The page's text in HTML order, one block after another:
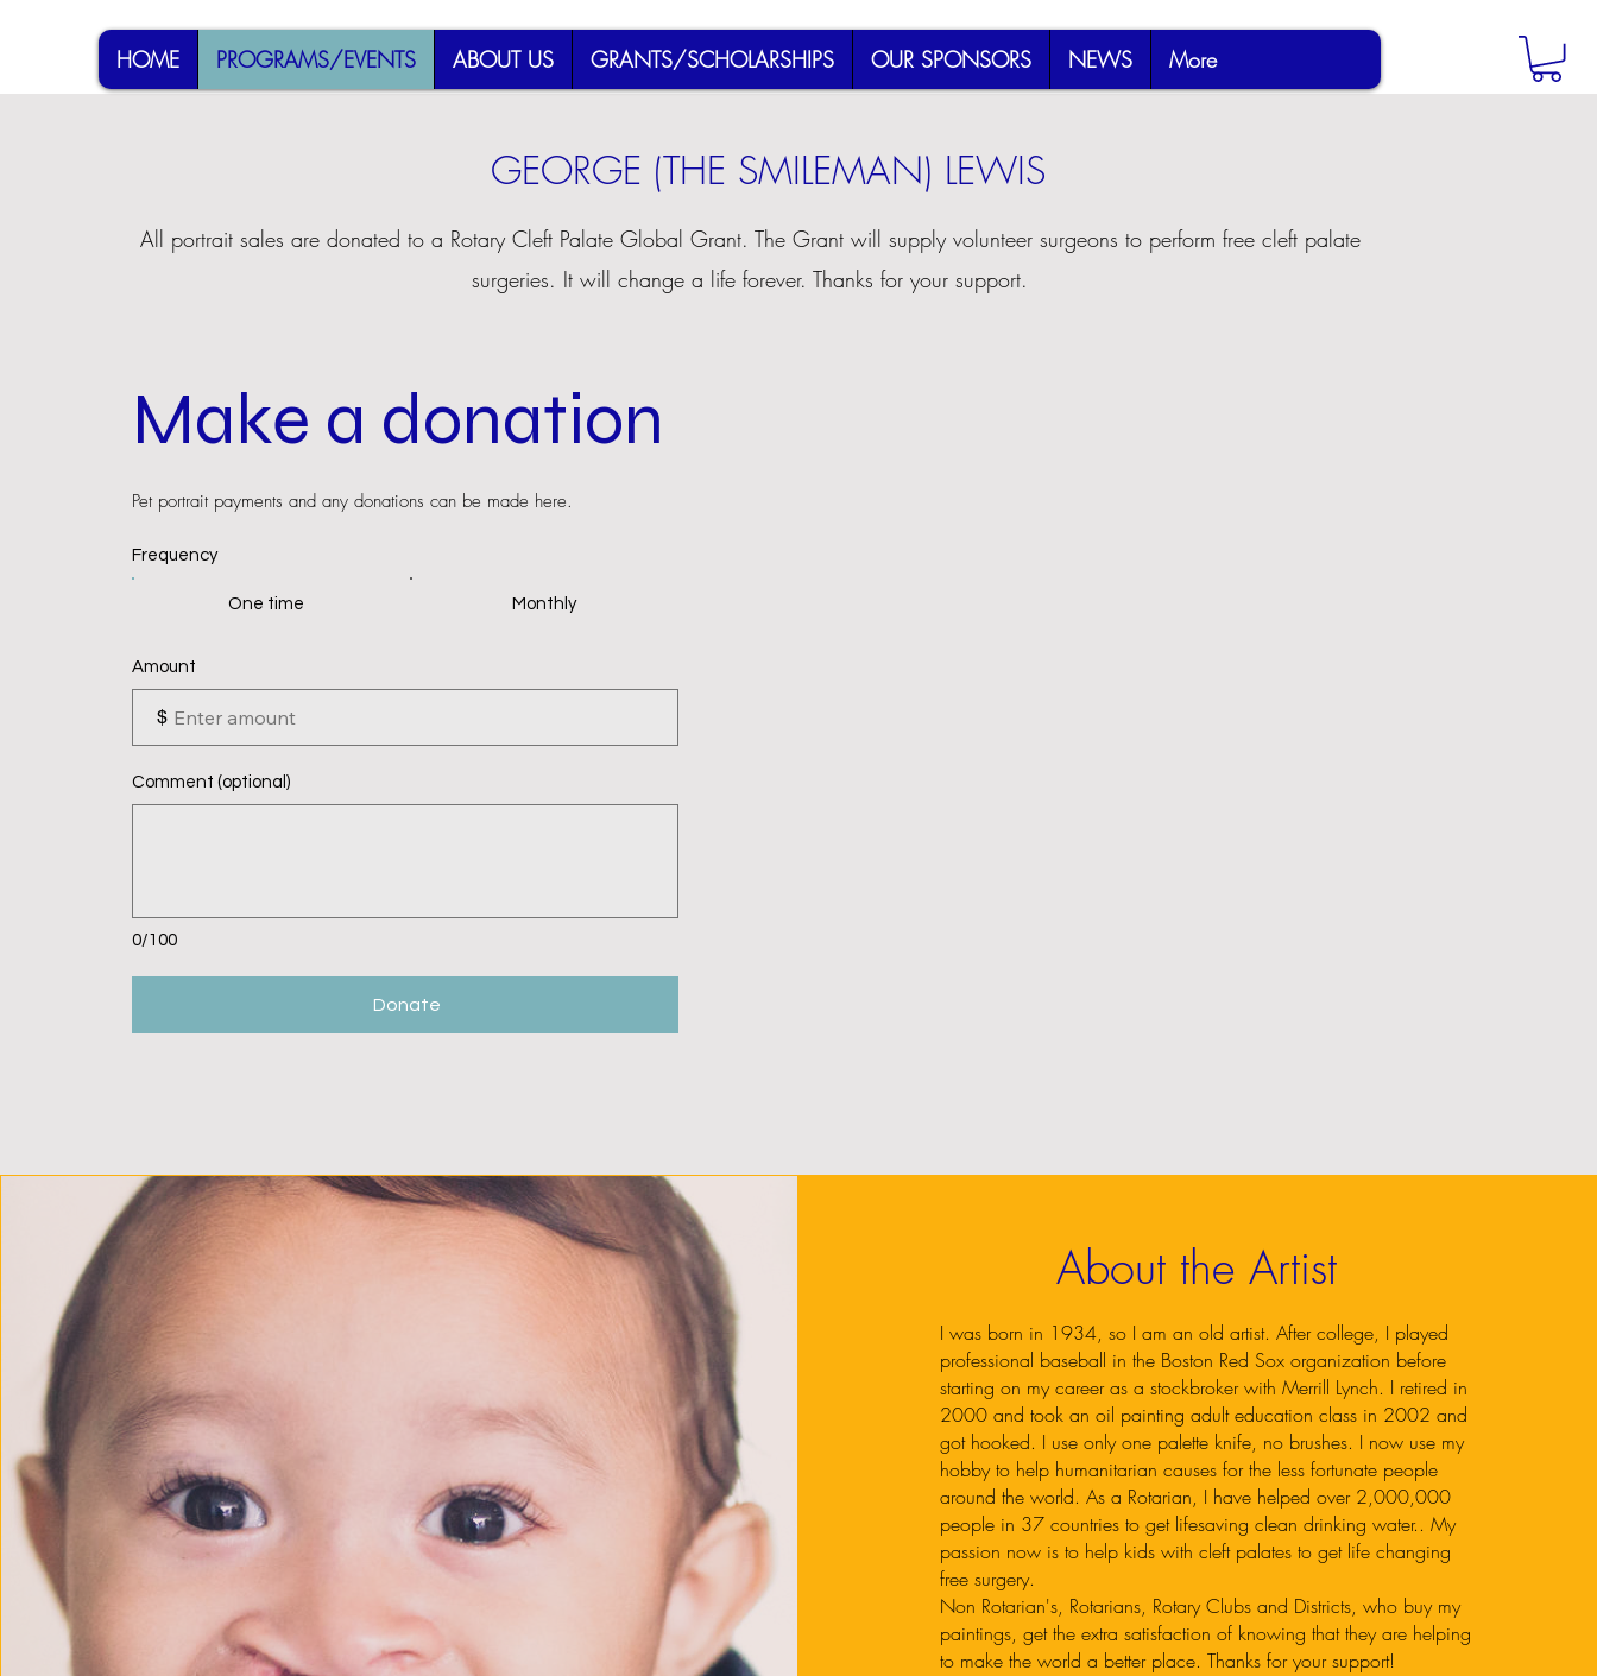
HOME PROGRAMS/EVENTS ABOUT US GRANTS/SCHOLARSHIPS OUR SPONSORS NEWS More
GEORGE (THE SMILEMAN) LEWIS
All portrait sales are donated to a Rotary Cleft Palate Global Grant. The Grant will supply volunteer surgeons to perform free cleft palate
surgeries. It will change a life forever. Thanks for your support.
Make a donation
Pet portrait payments and any donations can be made here.
Frequency
One time Monthly
Amount
$
0/100
Comment (optional)
Donate
About the Artist
I was born in 1934, so I am an old artist. After college, I played
professional baseball in the Boston Red Sox organization before
starting on my career as a stockbroker with Merrill Lynch. I retired in
2000 and took an oil painting adult education class in 2002 and
got hooked. I use only one palette knife, no brushes. I now use my
hobby to help humanitarian causes for the less fortunate people
around the world. As a Rotarian, I have helped over 2,000,000
people in 37 countries to get lifesaving clean drinking water.. My
passion now is to help kids with cleft palates to get life changing
free surgery.
Non Rotarian's, Rotarians, Rotary Clubs and Districts, who buy my
paintings, get the extra satisfaction of knowing that they are helping
to make the world a better place. Thanks for your support!